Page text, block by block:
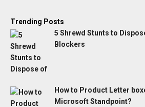
Trending Posts
5 Shrewd Stunts to
Blockers
How to Product Letter
Microsoft Standpoint?